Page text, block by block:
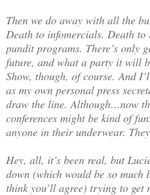
Then we do away with all the
Death to infomercials. Death
pundit programs. There’s only
future, and what a party it will
Show, though, of course. And
as my own personal press
draw the line. Although…now
conferences might be kind of
anyone in their underwear.
Hey, all, it’s been real, but
down (which would be so
think you’ll agree) trying to get